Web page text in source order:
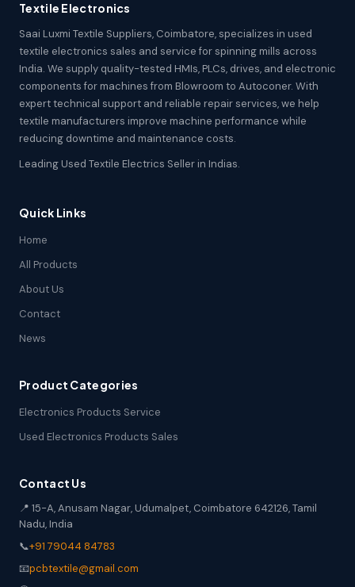
Textile Electronics
Saai Luxmi Textile Suppliers, Coimbatore, specializes in used
textile electronics sales and service for spinning mills across
India. We supply quality-tested HMIs, PLCs, drives, and electronic
components for machines from Blowroom to Autoconer. With
expert technical support and reliable repair services, we help
textile manufacturers improve machine performance while
reducing downtime and maintenance costs.
Leading Used Textile Electrics Seller in Indias.
Quick Links
Home
All Products
About Us
Contact
News
Product Categories
Electronics Products Service
Used Electronics Products Sales
Contact Us
📍 15-A, Anusam Nagar, Udumalpet, Coimbatore 642126, Tamil
Nadu, India
📞+91 79044 84783
📧pcbtextile@gmail.com